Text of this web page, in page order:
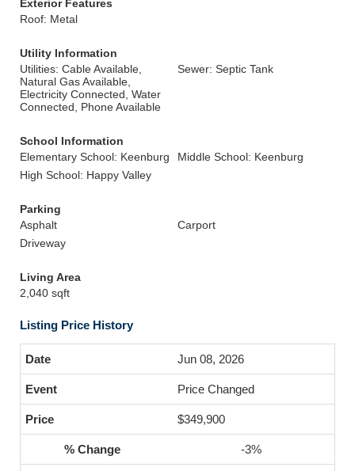
Exterior Features
Roof: Metal
Utility Information
Utilities: Cable Available,
Natural Gas Available,
Electricity Connected, Water
Connected, Phone Available
Sewer: Septic Tank
School Information
Elementary School: Keenburg
Middle School: Keenburg
High School: Happy Valley
Parking
Asphalt
Carport
Driveway
Living Area
2,040 sqft
Listing Price History
Jun 08, 2026
Price Changed
$349,900
-3%